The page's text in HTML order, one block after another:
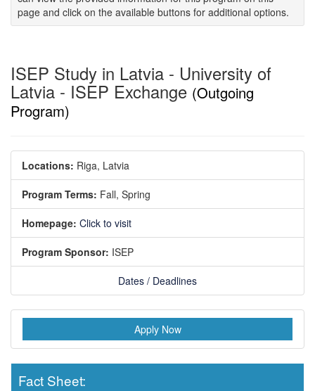
page and click on the available buttons for additional options.
ISEP Study in Latvia - University of
Latvia - ISEP Exchange (Outgoing
Program)
Locations: Riga, Latvia
Program Terms: Fall, Spring
Homepage: Click to visit
Program Sponsor: ISEP
Dates / Deadlines
Apply Now
Fact Sheet: